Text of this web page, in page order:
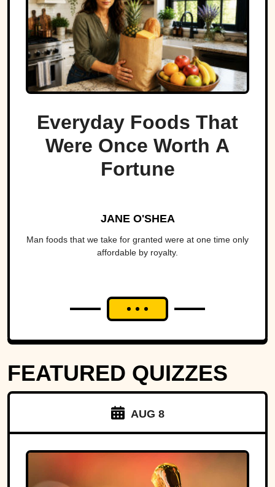
Everyday Foods That
Were Once Worth A
Fortune
JANE O'SHEA
Man foods that we take for granted were at one time only
affordable by royalty.
FEATURED QUIZZES
AUG 8